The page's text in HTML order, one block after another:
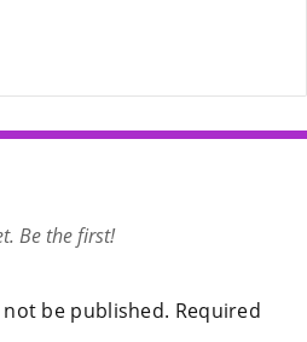
Be the first!
be published. Required